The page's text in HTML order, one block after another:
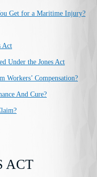
Get for a Maritime Injury?
Act
Under the Jones Act
Workers’ Compensation?
And Cure?
ACT